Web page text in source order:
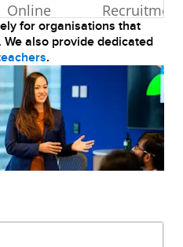
Online
(Zoom)
English test
updates
Online
(Zoom)
English test
for organisations that
We also provide dedicated
.